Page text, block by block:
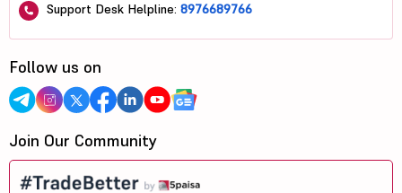
Support Desk Helpline: 8976689766
Follow us on
Join Our Community